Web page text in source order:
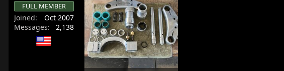
FULL MEMBER
Joined
Oct 2007
Messages
2,138